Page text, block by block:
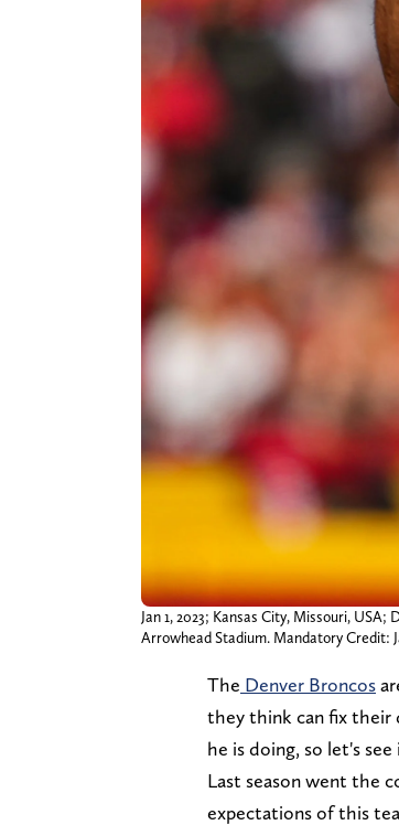
Jan 1, 2023; Kansas City, Missouri,
Arrowhead Stadium. Mandatory Credit:
The Denver Broncos
they think can fix their
he is doing, so let's
Last season went the
expectations of this